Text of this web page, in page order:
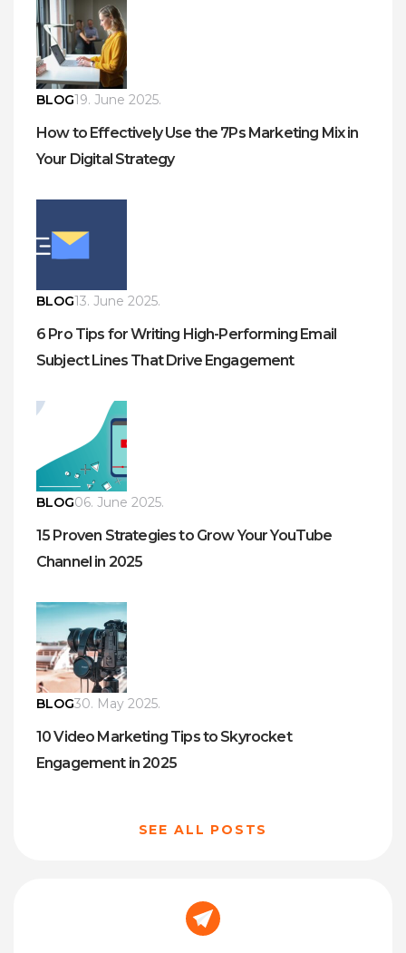
BLOG19. June 2025.
How to Effectively Use the 7Ps Marketing Mix in
Your Digital Strategy
BLOG13. June 2025.
6 Pro Tips for Writing High-Performing Email
Subject Lines That Drive Engagement
BLOG06. June 2025.
15 Proven Strategies to Grow Your YouTube
Channel in 2025
BLOG30. May 2025.
10 Video Marketing Tips to Skyrocket
Engagement in 2025
SEE ALL POSTS